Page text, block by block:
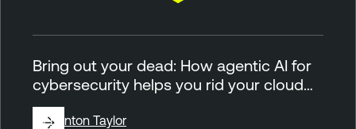
Bring out your dead: How agentic AI for
cybersecurity helps you rid your cloud…
ByBrinton Taylor